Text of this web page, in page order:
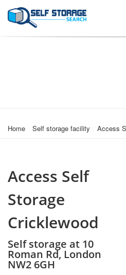
Home Self storage facility Access
Access Self
Storage
Cricklewood
Self storage at 10
Roman Rd, London
NW2 6GH